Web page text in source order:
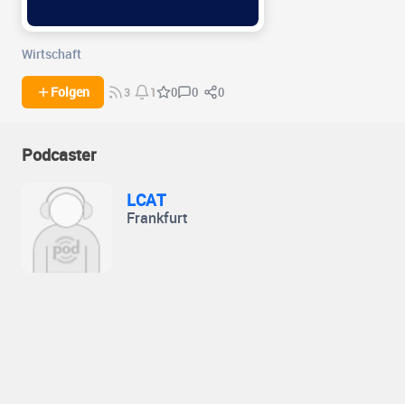
Wirtschaft
Folgen 3 1 0 0 0
Podcaster
LCAT
Frankfurt